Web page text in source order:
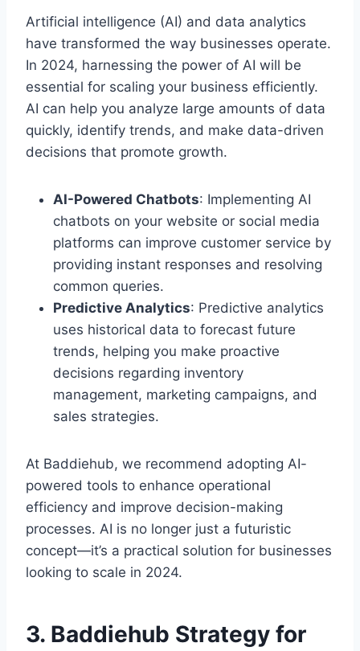
Artificial intelligence (AI) and data analytics
have transformed the way businesses operate.
In 2024, harnessing the power of AI will be
essential for scaling your business efficiently.
AI can help you analyze large amounts of data
quickly, identify trends, and make data-driven
decisions that promote growth.
AI-Powered Chatbots: Implementing AI
chatbots on your website or social media
platforms can improve customer service by
providing instant responses and resolving
common queries.
Predictive Analytics: Predictive analytics
uses historical data to forecast future
trends, helping you make proactive
decisions regarding inventory
management, marketing campaigns, and
sales strategies.
At Baddiehub, we recommend adopting AI-
powered tools to enhance operational
efficiency and improve decision-making
processes. AI is no longer just a futuristic
concept—it’s a practical solution for businesses
looking to scale in 2024.
3. Baddiehub Strategy for